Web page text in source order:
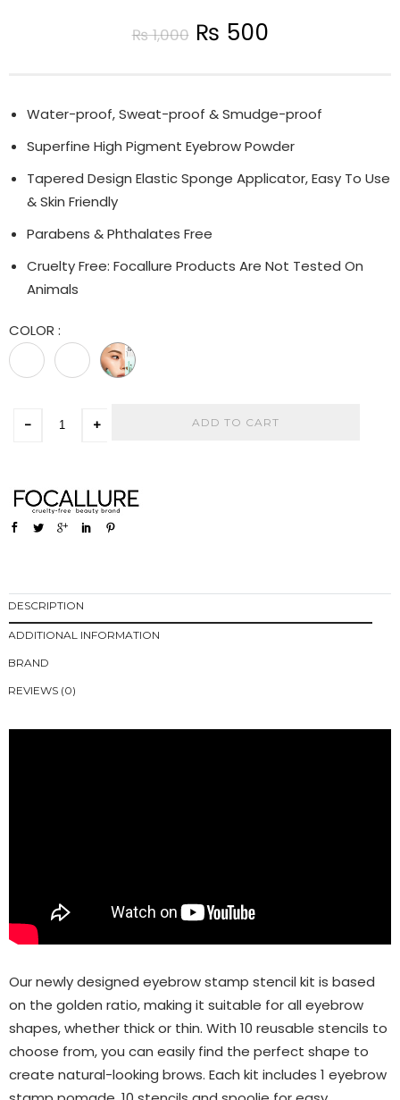
₨1,000 ₨ 500
Water-proof, Sweat-proof & Smudge-proof
Superfine High Pigment Eyebrow Powder
Tapered Design Elastic Sponge Applicator, Easy To Use
& Skin Friendly
Parabens & Phthalates Free
Cruelty Free: Focallure Products Are Not Tested On
Animals
COLOR :
- + ADD TO CART
DESCRIPTION
ADDITIONAL INFORMATION
BRAND
REVIEWS (0)
Our newly designed eyebrow stamp stencil kit is based
on the golden ratio, making it suitable for all eyebrow
shapes, whether thick or thin. With 10 reusable stencils to
choose from, you can easily find the perfect shape to
create natural-looking brows. Each kit includes 1 eyebrow